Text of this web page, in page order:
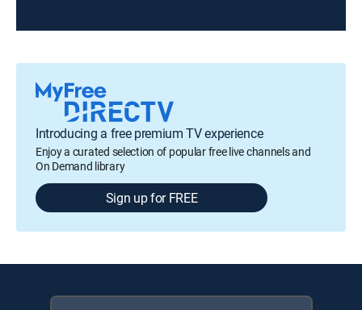
Introducing a free premium TV experience
Enjoy a curated selection of popular free live channels and
On Demand library
Sign up for FREE